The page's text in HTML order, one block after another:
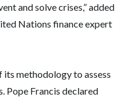
and solve crises,” added
Nations finance expert
methodology to assess
Pope Francis declared